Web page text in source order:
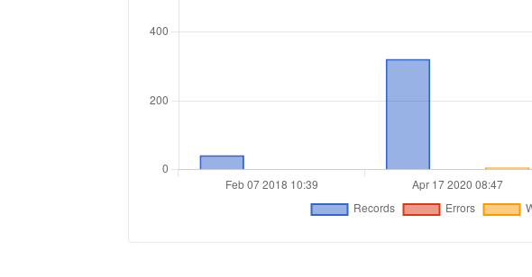
25
adform.com, 2112, DIRECT